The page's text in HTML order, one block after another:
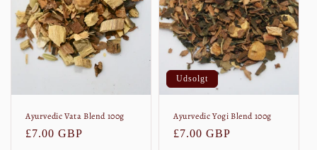
Ayurvedic Vata Blend 100g
Normalpris
£7.00 GBP
Udsolgt
Ayurvedic Yogi Blend 100g
Normalpris
£7.00 GBP